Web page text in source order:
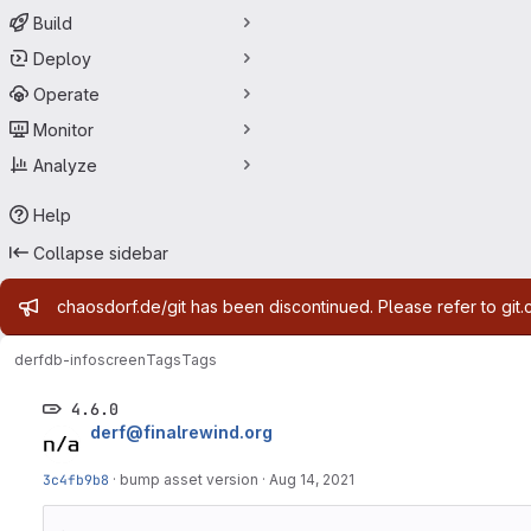
Build
Deploy
Operate
Monitor
Analyze
Help
Collapse sidebar
Admin message
chaosdorf.de/git has been discontinued. Please refer to
derfdb-infoscreenTagsTags
4.6.0
derf@finalrewind.org
3c4fb9b8 · bump asset version · Aug 14, 2021